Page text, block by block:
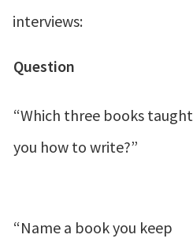
interviews:
Question
“Which three books taught
you how to write?”
“Name a book you keep